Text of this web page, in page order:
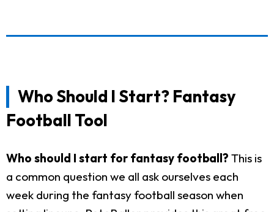
Who Should I Start? Fantasy
Football Tool
Who should I start for fantasy football? This is
a common question we all ask ourselves each
week during the fantasy football season when